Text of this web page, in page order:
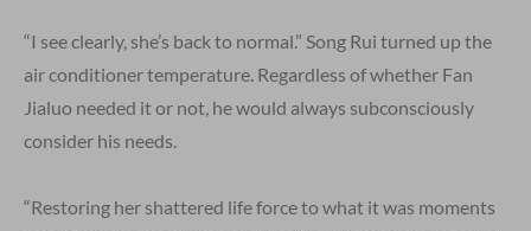
“I see clearly, she’s back to normal.” Song Rui turned up the
air conditioner temperature. Regardless of whether Fan
Jialuo needed it or not, he would always subconsciously
consider his needs.
“Restoring her shattered life force to what it was moments